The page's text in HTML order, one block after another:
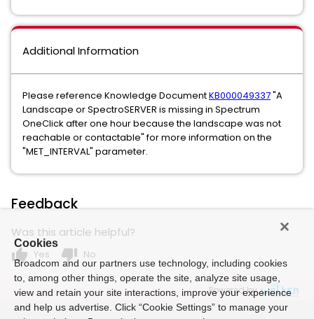
Additional Information
Please reference Knowledge DocumentKB000049337"A
Landscape or SpectroSERVER is missing in Spectrum
OneClick after one hour because the landscape was not
reachable or contactable" for more information on the
"MET_INTERVAL" parameter.
Feedback
Was this article helpful?
thumb_up Yes thumb_down No
Powered by
Cookies
Broadcom and our partners use technology, including cookies
to, among other things, operate the site, analyze site usage,
view and retain your site interactions, improve your experience
and help us advertise. Click “Cookie Settings” to manage your